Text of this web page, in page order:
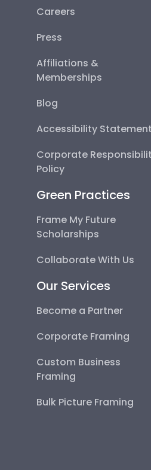
Careers
Press
Affiliations &
Memberships
Blog
Accessibility Statement
Corporate
Policy
Green Practices
Frame My Future
Scholarships
Collaborate With Us
Our Services
Become a Partner
Corporate Framing
Custom Business
Framing
Bulk Picture Framing